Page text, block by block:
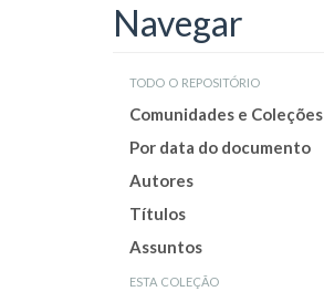
Navegar
todo o repositório
Comunidades e Coleções
Por data do documento
Autores
Títulos
Assuntos
esta coleção